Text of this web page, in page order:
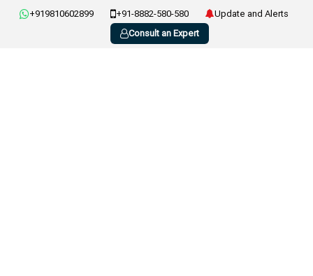
+919810602899 +91-8882-580-580
Update and Alerts
Consult an Expert